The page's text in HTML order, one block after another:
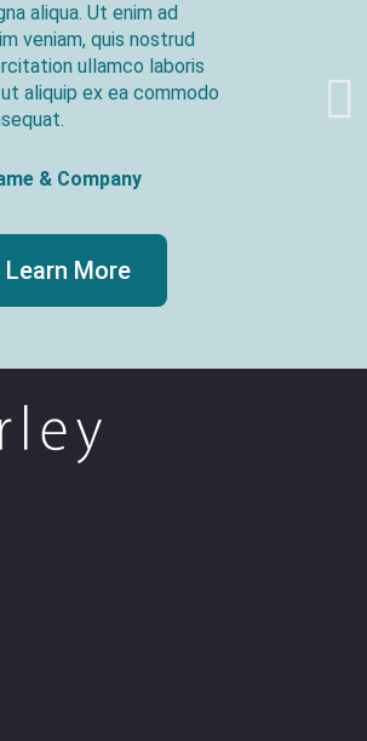
aliqua. Ut enim ad
veniam, quis nostrud
ullamco laboris
aliquip ex ea commodo
& Company
Learn More